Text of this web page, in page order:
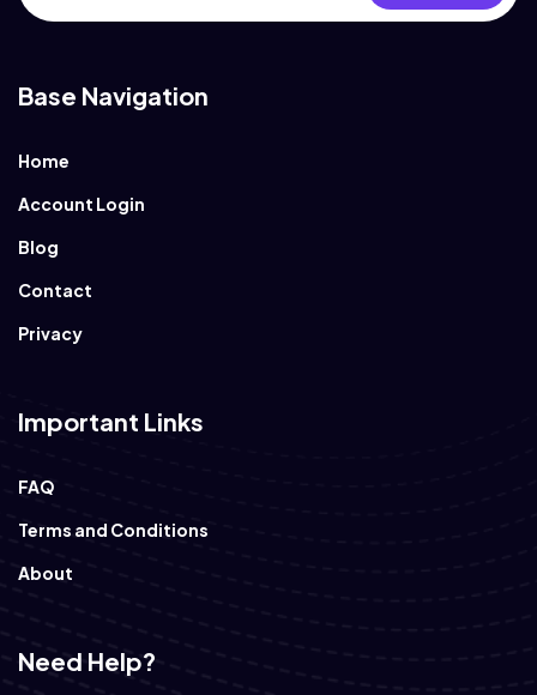
Base Navigation
Home
Account Login
Blog
Contact
Privacy
Important Links
FAQ
Terms and Conditions
About
Need Help?